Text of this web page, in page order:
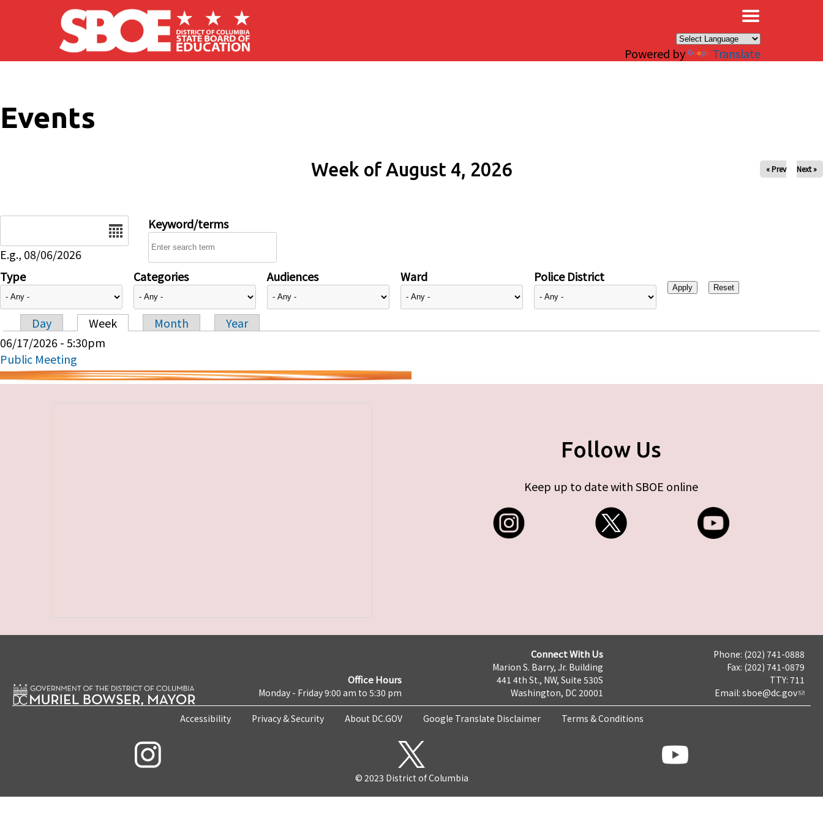
Skip to main content
Powered by Translate
Events
Week of August 4, 2026 « Prev Next »
E.g., 08/06/2026
Keyword/terms
Type Categories Audiences Ward Police District
Primary tabs
Day Week Month
Year
06/17/2026 - 5:30pm
Public Meeting
Follow Us
Keep up to date with SBOE online
Office Hours
Monday - Friday 9:00 am to 5:30 pm
Connect With Us
Marion S. Barry, Jr. Building
441 4th St., NW, Suite 530S
Washington, DC 20001
Phone: (202) 741-0888
Fax: (202) 741-0879
TTY: 711
Email: sboe@dc.gov
Accessibility Privacy & Security About DC.GOV Google Translate Disclaimer Terms & Conditions
© 2023 District of Columbia